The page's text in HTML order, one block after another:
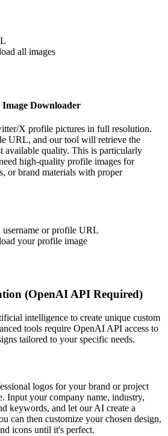
all images
Downloader
X profile pictures in full resolution.
URL, and our tool will retrieve the
available quality. This is particularly
high-quality profile images for
or brand materials with proper
or profile URL
your profile image
(OpenAI API Required)
intelligence to create unique custom
tools require OpenAI API access to
tailored to your specific needs.
logos for your brand or project
Input your company name, industry,
keywords, and let our AI create a
can then customize your chosen design,
icons until it's perfect.